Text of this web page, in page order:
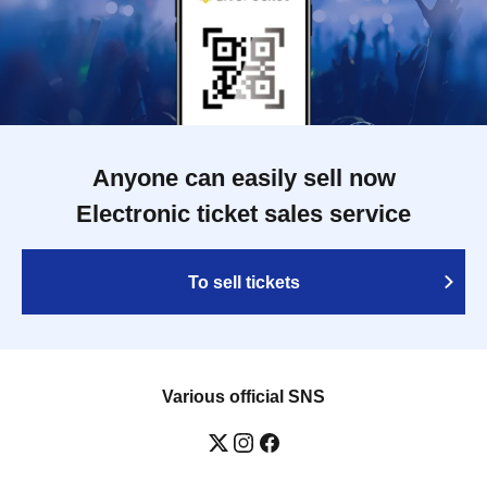
Anyone can easily sell now
Electronic ticket sales service
To sell tickets
Various official SNS